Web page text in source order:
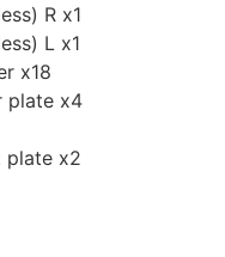
R x1
L x1
x18
plate x4
plate x2